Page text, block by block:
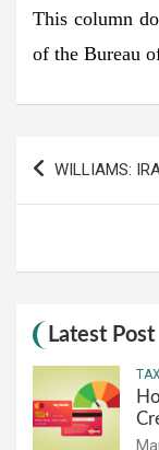
This column
of the Bureau
WILLIAMS:
Latest Post